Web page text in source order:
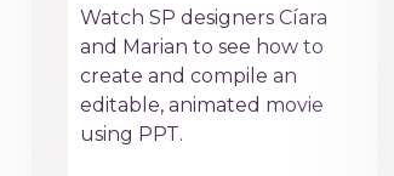
Watch SP designers Cíara
and Marian to see how to
create and compile an
editable, animated movie
using PPT.